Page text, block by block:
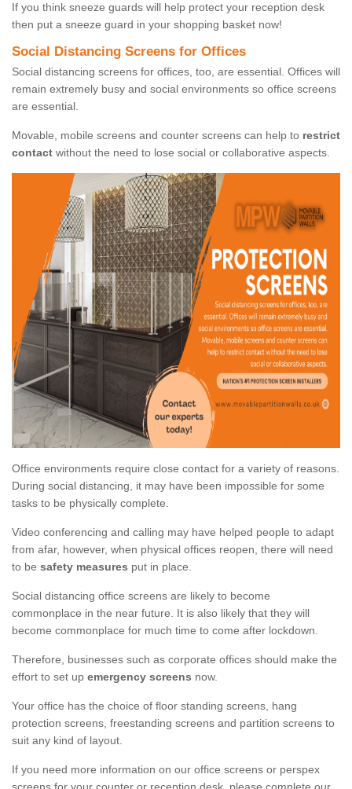
If you think sneeze guards will help protect your reception desk
then put a sneeze guard in your shopping basket now!
Social Distancing Screens for Offices
Social distancing screens for offices, too, are essential. Offices will
remain extremely busy and social environments so office screens
are essential.
Movable, mobile screens and counter screens can help to restrict
contact without the need to lose social or collaborative aspects.
Office environments require close contact for a variety of reasons.
During social distancing, it may have been impossible for some
tasks to be physically complete.
Video conferencing and calling may have helped people to adapt
from afar, however, when physical offices reopen, there will need
to be safety measures put in place.
Social distancing office screens are likely to become
commonplace in the near future. It is also likely that they will
become commonplace for much time to come after lockdown.
Therefore, businesses such as corporate offices should make the
effort to set up emergency screens now.
Your office has the choice of floor standing screens, hang
protection screens, freestanding screens and partition screens to
suit any kind of layout.
If you need more information on our office screens or perspex